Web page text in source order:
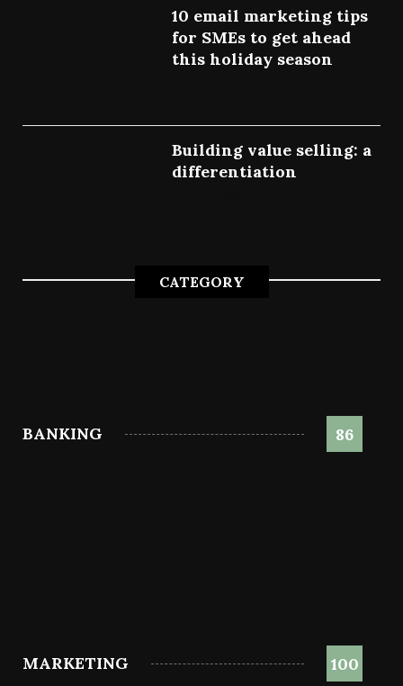
10 email marketing tips
for SMEs to get ahead
this holiday season
Building value selling: a
differentiation
CATEGORY
BANKING 86
MARKETING 100